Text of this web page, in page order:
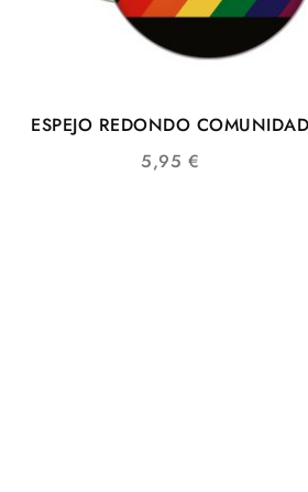
ESPEJO REDONDO COMUNIDAD
LGTBIQ+
5,95 €